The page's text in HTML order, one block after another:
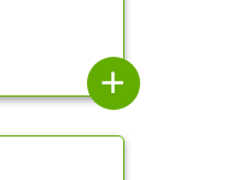
add